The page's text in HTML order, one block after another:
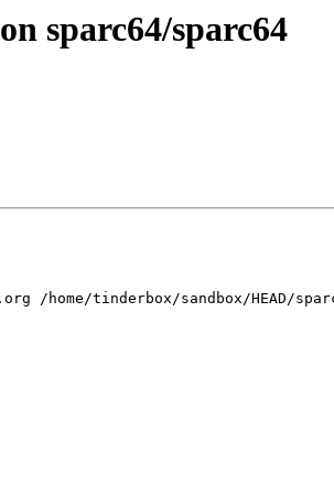
sparc64/sparc64
home/tinderbox/sandbox/HEAD/